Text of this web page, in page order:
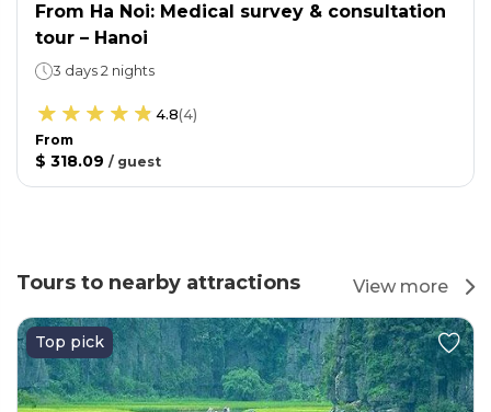
From Ha Noi: Medical survey & consultation
tour – Hanoi
3 days 2 nights
4.8(4)
From
$ 318.09 / guest
Tours to nearby attractions View more
Top pick